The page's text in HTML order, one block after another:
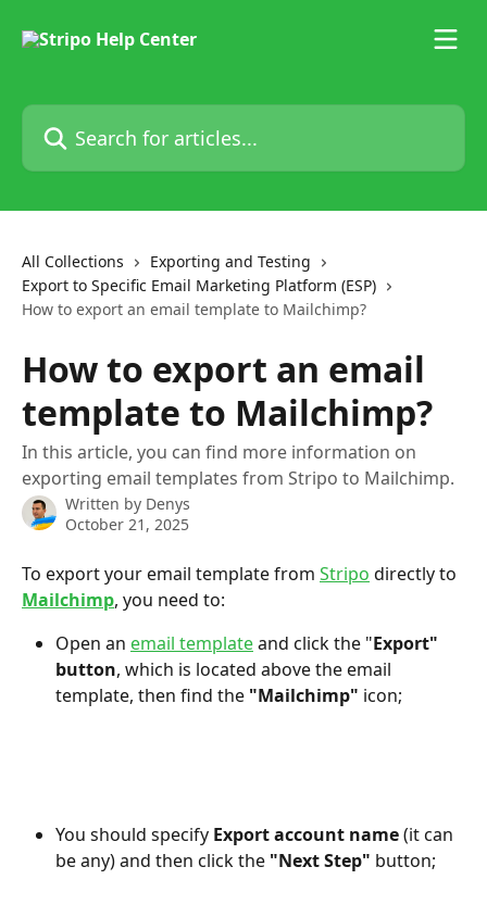
Search for articles...
All Collections
Exporting and Testing
Export to Specific Email Marketing Platform (ESP)
How to export an email template to Mailchimp?
How to export an email
template to Mailchimp?
In this article, you can find more information on
exporting email templates from Stripo to Mailchimp.
Written by Denys
October 21, 2025
To export your email template from Stripo directly to
Mailchimp, you need to:
Open an email template and click the "Export"
button, which is located above the email
template, then find the "Mailchimp" icon;
You should specify Export account name (it can
be any) and then click the "Next Step" button;